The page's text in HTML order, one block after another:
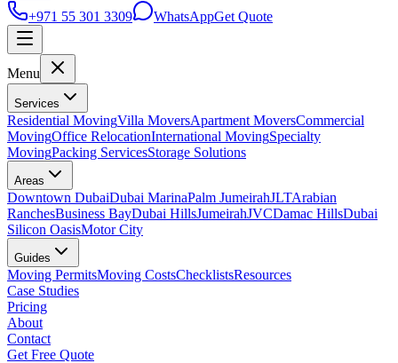
+971 55 301 3309
WhatsAppGet Quote
Menu
Services
Residential MovingVilla MoversApartment MoversCommercial
MovingOffice RelocationInternational MovingSpecialty
MovingPacking ServicesStorage Solutions
Areas
Downtown DubaiDubai MarinaPalm JumeirahJLTArabian
RanchesBusiness BayDubai HillsJumeirahJVCDamac HillsDubai
Silicon OasisMotor City
Guides
Moving PermitsMoving CostsChecklistsResources
Case Studies
Pricing
About
Contact
Get Free Quote